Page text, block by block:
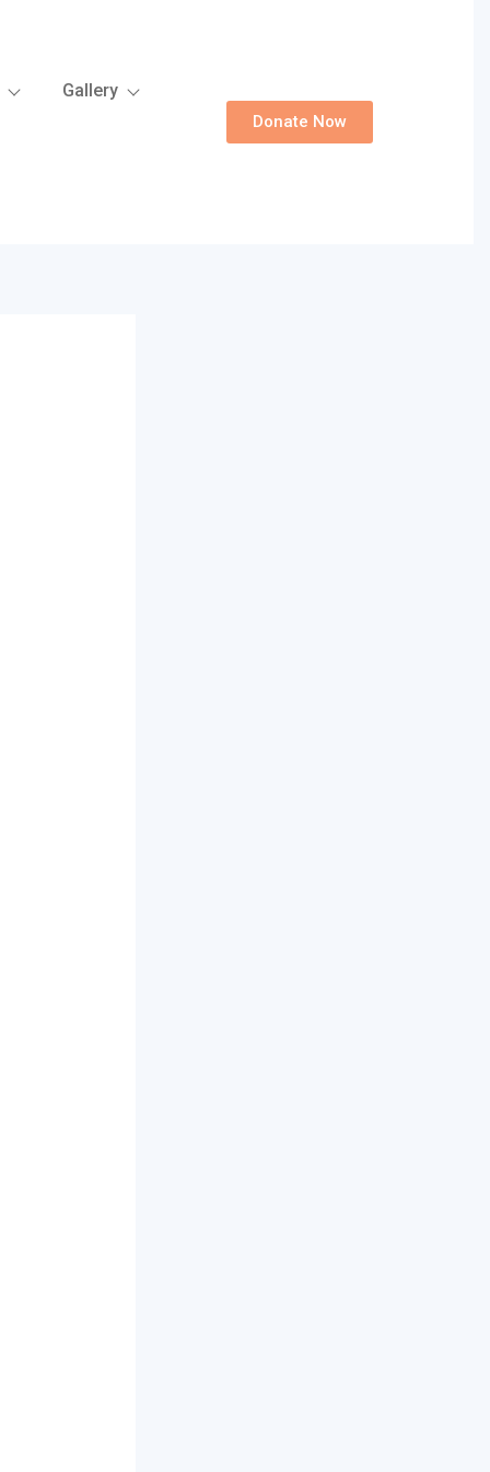
Gallery
Donate Now